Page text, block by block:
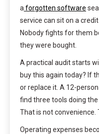
a forgotten software
service can sit on a
Nobody fights for them
they were bought.
A practical audit starts
buy this again today? If
or replace it. A 12-
find three tools doing
That is not convenience.
Operating expenses